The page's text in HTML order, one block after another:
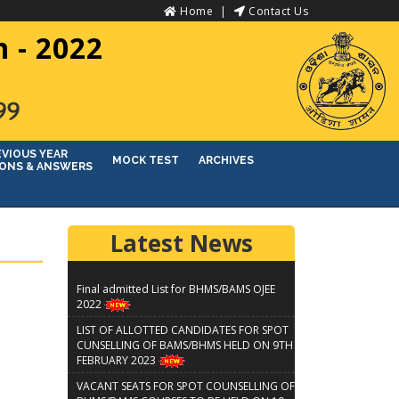
Home Contact Us
- 2022
YEAR
& ANSWERS
MOCK TEST ARCHIVES
Latest News
Final admitted List for BHMS/BAMS OJEE
2022
LIST OF ALLOTTED CANDIDATES FOR SPOT
CUNSELLING OF BAMS/BHMS HELD ON 9TH
FEBRUARY 2023
VACANT SEATS FOR SPOT COUNSELLING OF